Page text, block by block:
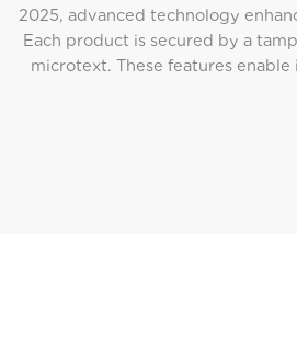
2025, advanced technology
Each product is secured by a
microtext. These features